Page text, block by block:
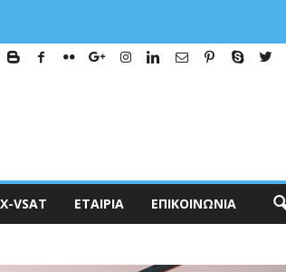
VSAT ΕΤΑΙΡΊΑ ΕΠΙΚΟΙΝΩΝΊΑ